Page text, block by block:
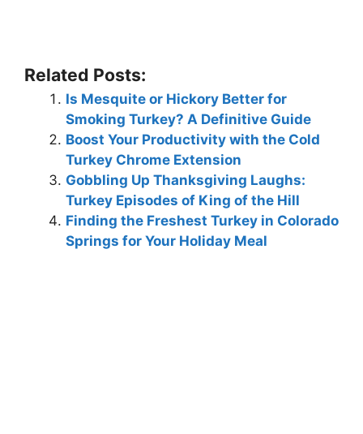
Related Posts:
Is Mesquite or Hickory Better for
Smoking Turkey? A Definitive Guide
Boost Your Productivity with the Cold
Turkey Chrome Extension
Gobbling Up Thanksgiving Laughs:
Turkey Episodes of King of the Hill
Finding the Freshest Turkey in Colorado
Springs for Your Holiday Meal